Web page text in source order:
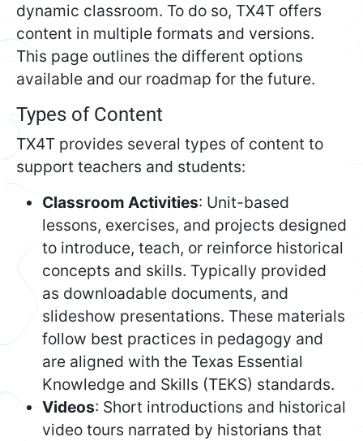
dynamic classroom. To do so, TX4T offers
content in multiple formats and versions.
This page outlines the different options
available and our roadmap for the future.
Types of Content
TX4T provides several types of content to
support teachers and students:
Classroom Activities: Unit-based
lessons, exercises, and projects designed
to introduce, teach, or reinforce historical
concepts and skills. Typically provided
as downloadable documents, and
slideshow presentations. These materials
follow best practices in pedagogy and
are aligned with the Texas Essential
Knowledge and Skills (TEKS) standards.
Videos: Short introductions and historical
video tours narrated by historians that